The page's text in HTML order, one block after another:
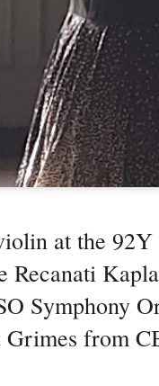
at the
Symphony
from